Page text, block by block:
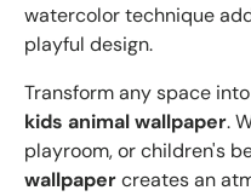
watercolor technique
playful design.
Transform any space
kids animal wallpaper.
playroom, or children's
wallpapercreates an